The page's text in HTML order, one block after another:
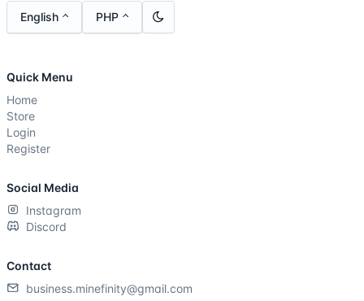
English PHP
Quick Menu
Home
Store
Login
Register
Social Media
Instagram
Discord
Contact
business.minefinity@gmail.com